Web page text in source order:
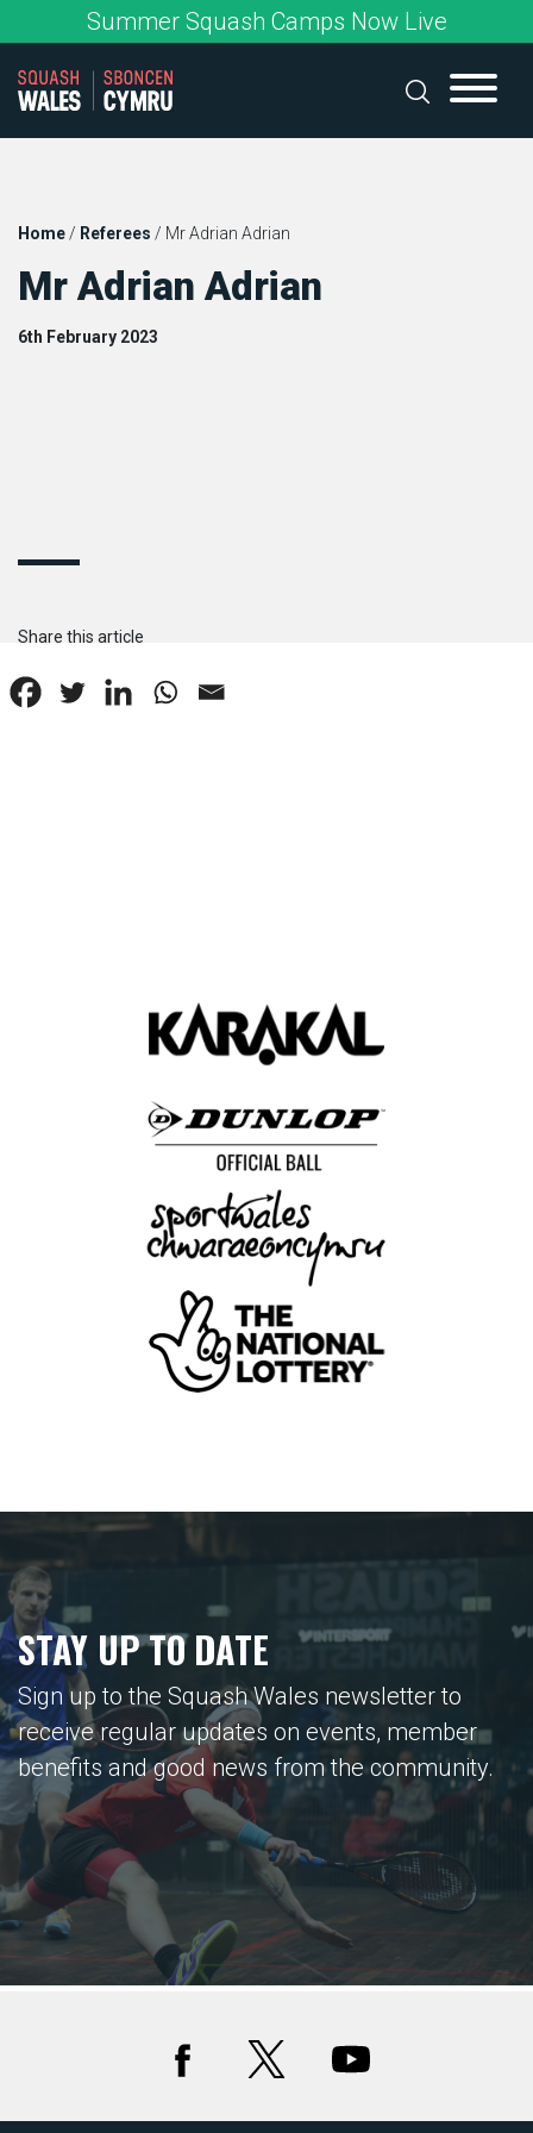
to
content
Summer Squash Camps Now Live
Home / Referees / Mr Adrian Adrian
Mr Adrian Adrian
6th February 2023
Share this article
STAY UP TO DATE
Sign up to the Squash Wales newsletter to
receive regular updates on events, member
benefits and good news from the community.